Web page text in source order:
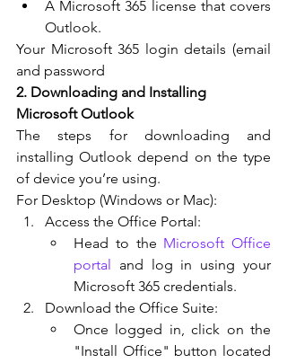
A Microsoft 365 license that covers
Outlook.
Your Microsoft 365 login details (email
and password
2. Downloading and Installing
Microsoft Outlook
The steps for downloading and
installing Outlook depend on the type
of device you’re using.
For Desktop (Windows or Mac):
Access the Office Portal:
Head to the Microsoft Office
portal and log in using your
Microsoft 365 credentials.
Download the Office Suite:
Once logged in, click on the
"Install Office" button located